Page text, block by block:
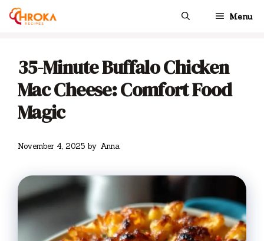
Skip
Menu
35-Minute Buffalo Chicken
Mac Cheese: Comfort Food
Magic
November 4, 2025 by Anna